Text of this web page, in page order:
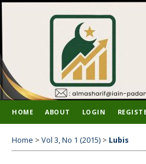
HOME ABOUT LOGIN
Home > Vol 3, No 1 (2015) > Lubis